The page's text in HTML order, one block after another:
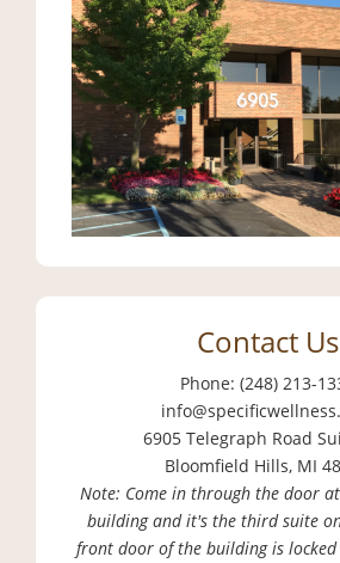
Contact Us
Phone: (248) 213-
6905 Telegraph Road
Bloomfield Hills, MI
Note: Come in through the door
building and it's the third suite
front door of the building is locked